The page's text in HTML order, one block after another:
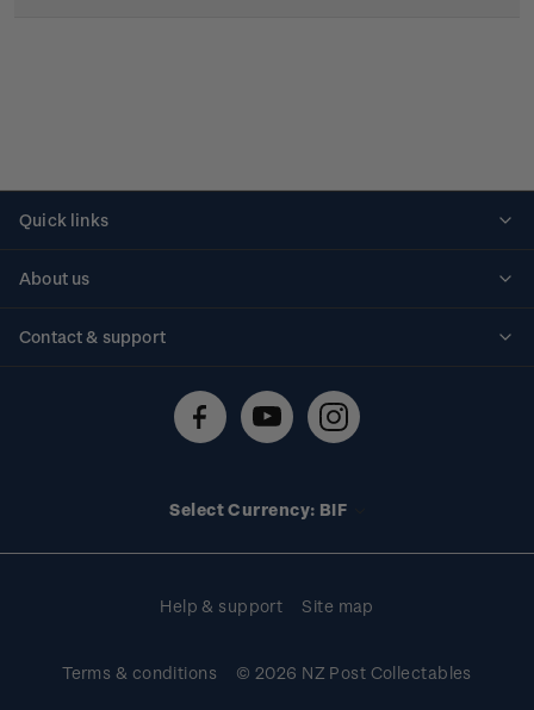
Quick links
About us
Contact & support
Technical difficulties
Select Currency: BIF
Help & support Site map
Terms & conditions © 2026 NZ Post Collectables